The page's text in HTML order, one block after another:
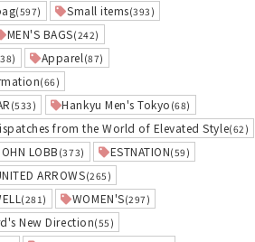
(597) Small items(393)
MEN'S BAGS(242)
Apparel (87)
(66)
(533) Hankyu Men's Tokyo (68)
from the World of Elevated Style(62)
LOBB (373) ESTNATION(59)
ARROWS(265)
(281) WOMEN'S(297)
New Direction(55)